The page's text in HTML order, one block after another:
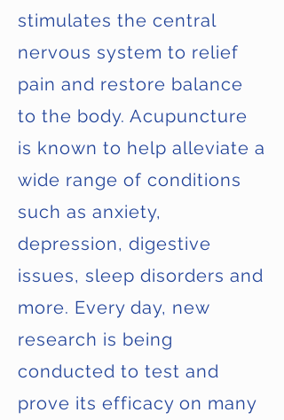
stimulates the central
nervous system to relief
pain and restore balance
to the body. Acupuncture
is known to help alleviate a
wide range of conditions
such as anxiety,
depression, digestive
issues, sleep disorders and
more. Every day, new
research is being
conducted to test and
prove its efficacy on many